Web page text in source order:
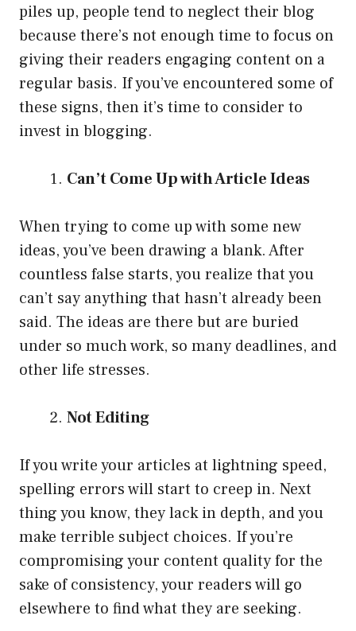
piles up, people tend to neglect their blog
because there’s not enough time to focus on
giving their readers engaging content on a
regular basis. If you’ve encountered some of
these signs, then it’s time to consider to
invest in blogging.
Can’t Come Up with Article Ideas
When trying to come up with some new
ideas, you’ve been drawing a blank. After
countless false starts, you realize that you
can’t say anything that hasn’t already been
said. The ideas are there but are buried
under so much work, so many deadlines, and
other life stresses.
Not Editing
If you write your articles at lightning speed,
spelling errors will start to creep in. Next
thing you know, they lack in depth, and you
make terrible subject choices. If you’re
compromising your content quality for the
sake of consistency, your readers will go
elsewhere to find what they are seeking.